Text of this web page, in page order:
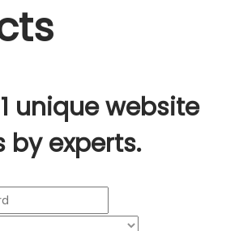
unique website
experts.